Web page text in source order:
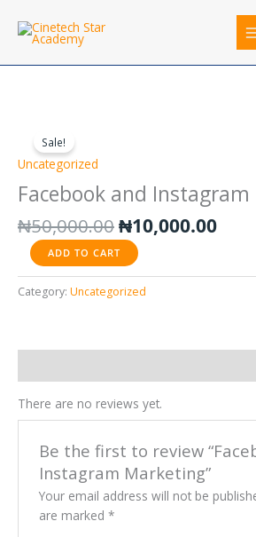
content
Sale!
Uncategorized
Facebook and
₦50,000.00
₦50,000.00.
₦10,000.00
Instagram
Marketing
quantity
ADD TO CART
Category: Uncategorized
There are no reviews yet.
Be the first to review
Instagram Marketing”
Your email address will not be
are marked *